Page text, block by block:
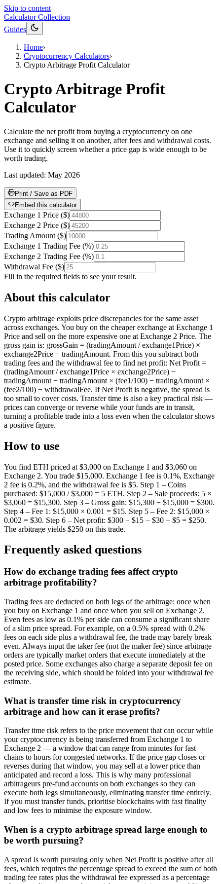
Skip to content
Calculator Collection
Guides
Home›
Cryptocurrency Calculators›
Crypto Arbitrage Profit Calculator
Crypto Arbitrage Profit
Calculator
Calculate the net profit from buying a cryptocurrency on one
exchange and selling it on another, after fees and withdrawal costs.
Use it to quickly screen whether a price gap is wide enough to be
worth trading.
Last updated: May 2026
Print / Save as PDF
Embed this calculator
Exchange 1 Price ($)
Exchange 2 Price ($)
Trading Amount ($)
Exchange 1 Trading Fee (%)
Exchange 2 Trading Fee (%)
Withdrawal Fee ($)
Fill in the required fields to see your result.
About this calculator
Crypto arbitrage exploits price discrepancies for the same asset
across exchanges. You buy on the cheaper exchange at Exchange 1
Price and sell on the more expensive one at Exchange 2 Price. The
gross gain is: grossGain = (tradingAmount / exchange1Price) ×
exchange2Price − tradingAmount. From this you subtract both
trading fees and the withdrawal fee to find net profit: Net Profit =
(tradingAmount / exchange1Price × exchange2Price) −
tradingAmount − tradingAmount × (fee1/100) − tradingAmount ×
(fee2/100) − withdrawalFee. If Net Profit is negative, the spread is
too small to cover costs. Transfer time is also a key practical risk —
prices can converge or reverse while your funds are in transit,
turning a profitable trade into a loss even when the calculator shows
a positive figure.
How to use
You find ETH priced at $3,000 on Exchange 1 and $3,060 on
Exchange 2. You trade $15,000. Exchange 1 fee is 0.1%, Exchange
2 fee is 0.2%, and the withdrawal fee is $5. Step 1 – Coins
purchased: $15,000 / $3,000 = 5 ETH. Step 2 – Sale proceeds: 5 ×
$3,060 = $15,300. Step 3 – Gross gain: $15,300 − $15,000 = $300.
Step 4 – Fee 1: $15,000 × 0.001 = $15. Step 5 – Fee 2: $15,000 ×
0.002 = $30. Step 6 – Net profit: $300 − $15 − $30 − $5 = $250.
The arbitrage yields $250 on this trade.
Frequently asked questions
How do exchange trading fees affect crypto
arbitrage profitability?
Trading fees are deducted on both legs of the arbitrage: once when
you buy on Exchange 1 and once when you sell on Exchange 2.
Even fees as low as 0.1% per side can consume a significant share
of a slim price spread. For example, on a 0.5% spread with 0.2%
fees on each side plus a withdrawal fee, the trade may barely break
even. Always input the taker fee (not the maker fee) since arbitrage
orders are typically market orders that execute immediately at the
posted price. Some exchanges also charge a separate deposit fee on
the receiving side, which should be folded into your withdrawal fee
estimate.
What is transfer time risk in cryptocurrency
arbitrage and how can it erase profits?
Transfer time risk refers to the price movement that can occur while
your cryptocurrency is being transferred from Exchange 1 to
Exchange 2 — a window that can range from minutes for fast
chains to hours for congested networks. If the price gap closes or
reverses during that window, you may sell at a lower price than
anticipated and record a loss. This is why many professional
arbitrageurs pre-fund accounts on both exchanges so they can
execute both legs simultaneously, eliminating transfer time entirely.
If you must transfer funds, prioritise blockchains with fast finality
and low fees to minimise the exposure window.
When is a crypto arbitrage spread large enough to
be worth pursuing?
A spread is worth pursuing only when Net Profit is positive after all
fees, which requires the percentage spread to exceed the sum of both
trading fee rates plus the withdrawal fee expressed as a percentage